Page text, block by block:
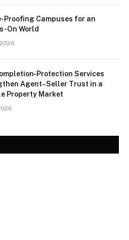
Proofing Campuses for an
On World
Services
Agent–Seller Trust in a
Property Market